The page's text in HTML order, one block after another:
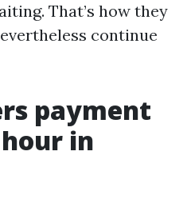
That’s how they
continue
payment
in